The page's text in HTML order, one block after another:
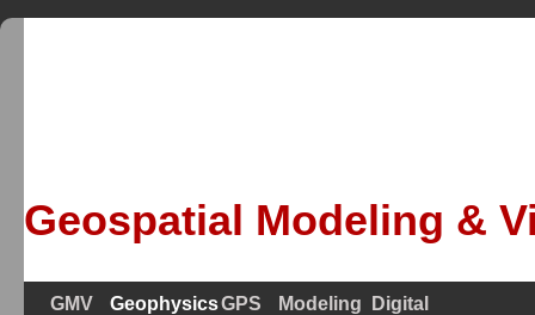
Geospatial Modeling &
GMV GeophysicsGPS Modeling Digital